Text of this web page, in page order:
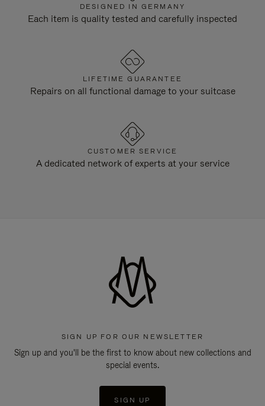
DESIGNED IN GERMANY
Each item is quality tested and carefully inspected
LIFETIME GUARANTEE
Repairs on all functional damage to your suitcase
CUSTOMER SERVICE
A dedicated network of experts at your service
SIGN UP FOR OUR NEWSLETTER
Sign up and you'll be the first to know about new collections and
special events.
SIGN UP